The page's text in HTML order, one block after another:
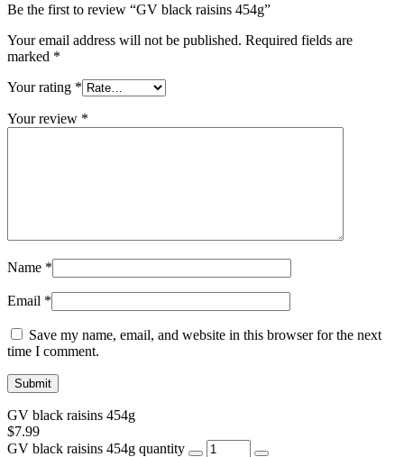
Be the first to review “GV black raisins 454g”
Your email address will not be published. Required fields are
marked *
Your rating *
Your review *
Name *
Email *
Save my name, email, and website in this browser for the next
time I comment.
GV black raisins 454g
$7.99
GV black raisins 454g quantity